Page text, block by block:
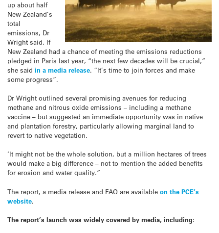
up about half
New Zealand’s
total
emissions, Dr
Wright said. If
New Zealand had a chance of meeting the emissions reductions
pledged in Paris last year, “the next few decades will be crucial,”
she said in a media release. “It’s time to join forces and make
some progress”.
Dr Wright outlined several promising avenues for reducing
methane and nitrous oxide emissions – including a methane
vaccine – but suggested an immediate opportunity was in native
and plantation forestry, particularly allowing marginal land to
revert to native vegetation.
‘It might not be the whole solution, but a million hectares of trees
would make a big difference – not to mention the added benefits
for erosion and water quality.”
The report, a media release and FAQ are available on the PCE’s
website.
The report’s launch was widely covered by media, including: